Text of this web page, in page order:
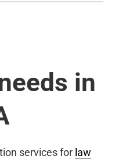
in
services for law